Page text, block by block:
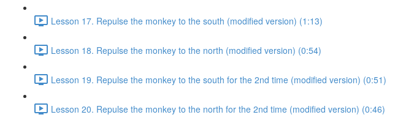
Lesson 17. Repulse the monkey to the south (modified version) (1:13)
Lesson 18. Repulse the monkey to the north (modified version) (0:54)
Lesson 19. Repulse the monkey to the south for the 2nd time (modified version) (0:51)
Lesson 20. Repulse the monkey to the north for the 2nd time (modified version) (0:46)